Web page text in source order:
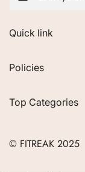
Quick link
FAQs
Contact
Careers
Policies
Refund Policy
Top Categories
Men
© FITREAK 2025